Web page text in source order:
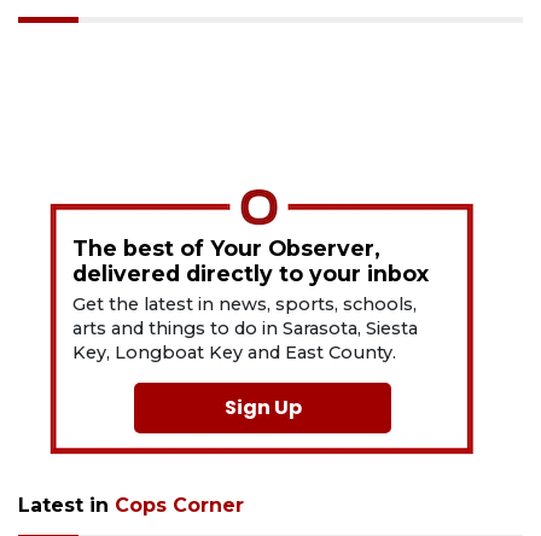
The best of Your Observer,
delivered directly to your inbox
Get the latest in news, sports, schools,
arts and things to do in Sarasota, Siesta
Key, Longboat Key and East County.
Sign Up
Latest in Cops Corner